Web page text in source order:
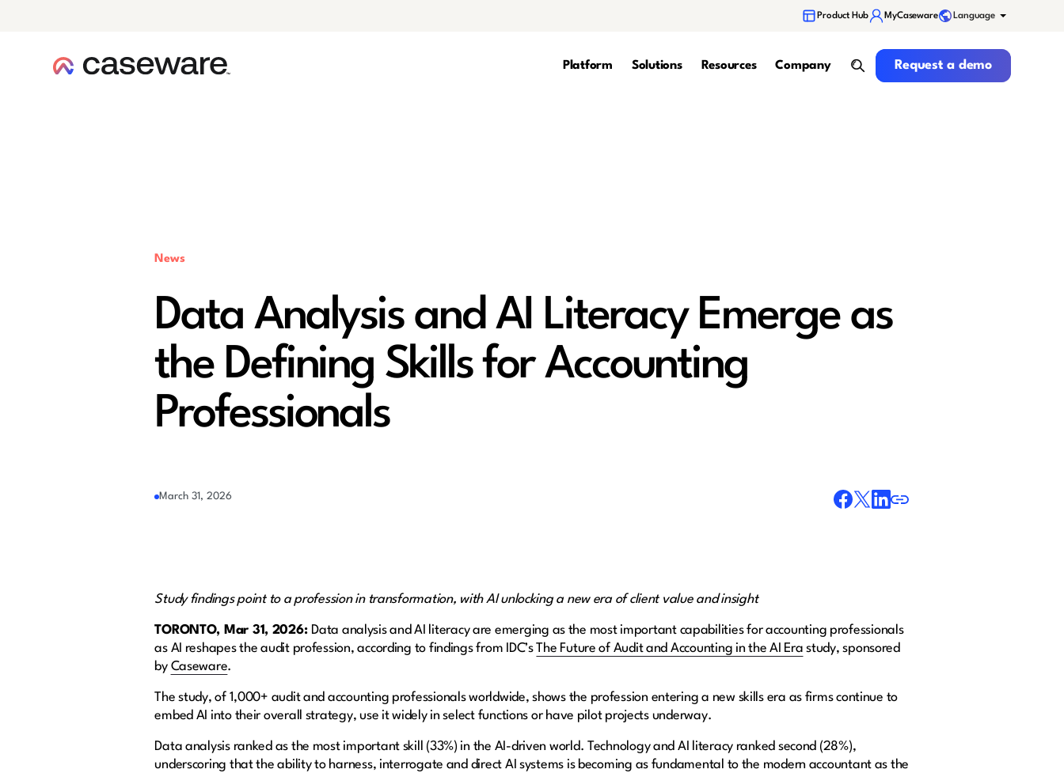
Product Hub MyCaseware Language
Platform Solutions Resources Company
search
Request a demo
Request a demo
News
Data Analysis and AI Literacy Emerge as
the Defining Skills for Accounting
Professionals
March 31, 2026
Study findings point to a profession in transformation, with AI unlocking a new era of client value and insight
TORONTO, Mar 31, 2026: Data analysis and AI literacy are emerging as the most important capabilities for accounting professionals
as AI reshapes the audit profession, according to findings from IDC’sThe Future of Audit and Accounting in the AI Era study, sponsored
by Caseware.
The study, of 1,000+ audit and accounting professionals worldwide, shows the profession entering a new skills era as firms continue to
embed AI into their overall strategy, use it widely in select functions or have pilot projects underway.
Data analysis ranked as the most important skill (33%) in the AI-driven world. Technology and AI literacy ranked second (28%),
underscoring that the ability to harness, interrogate and direct AI systems is becoming as fundamental to the modern accountant as the